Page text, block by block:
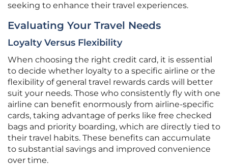
seeking to enhance their travel experiences.
Evaluating Your Travel Needs
Loyalty Versus Flexibility
When choosing the right credit card, it is essential
to decide whether loyalty to a specific airline or the
flexibility of general travel rewards cards will better
suit your needs. Those who consistently fly with one
airline can benefit enormously from airline-specific
cards, taking advantage of perks like free checked
bags and priority boarding, which are directly tied to
their travel habits. These benefits can accumulate
to substantial savings and improved convenience
over time.